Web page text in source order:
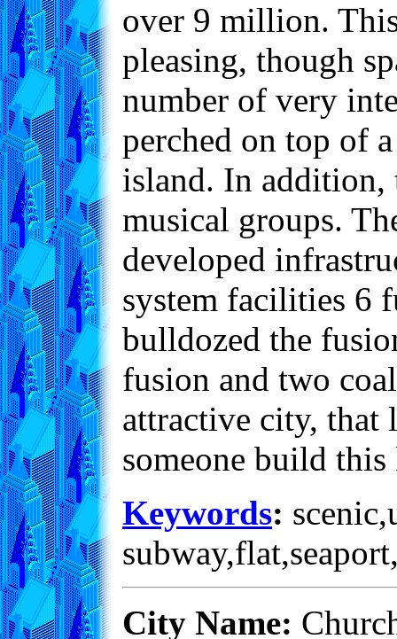
over 9 million.
pleasing, though
number of very
perched on top of
island. In addition,
musical groups.
developed
system facilities 6
bulldozed the
fusion and two
attractive city, that
someone build
Keywords:
City Name: